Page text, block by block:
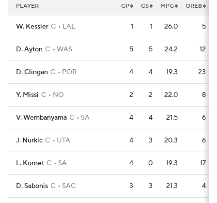
PLAYER GP GS MPG OREB
W. Kessler C LAL 1 1 26.0 5
D. Ayton C WAS 5 5 24.2 12
D. Clingan C POR 4 4 19.3 23
Y. Missi C NO 2 2 22.0 8
V. Wembanyama C SA 4 4 21.5 6
J. Nurkic C UTA 4 3 20.3 6
L. Kornet C SA 4 0 19.3 17
D. Sabonis C SAC 3 3 21.3 4